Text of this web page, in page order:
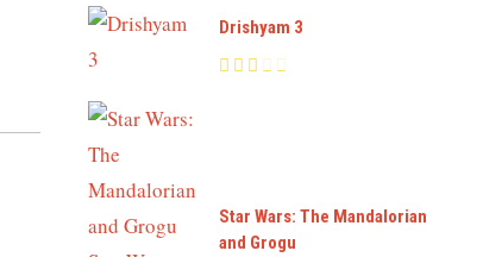
Drishyam 3
Star Wars: The Mandalorian
and Grogu